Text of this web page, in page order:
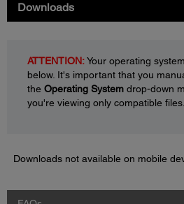
Downloads
ATTENTION:Your operating
below. It's important that you
the Operating System drop-down
you're viewing only compatible files.
Downloads not available on mobile